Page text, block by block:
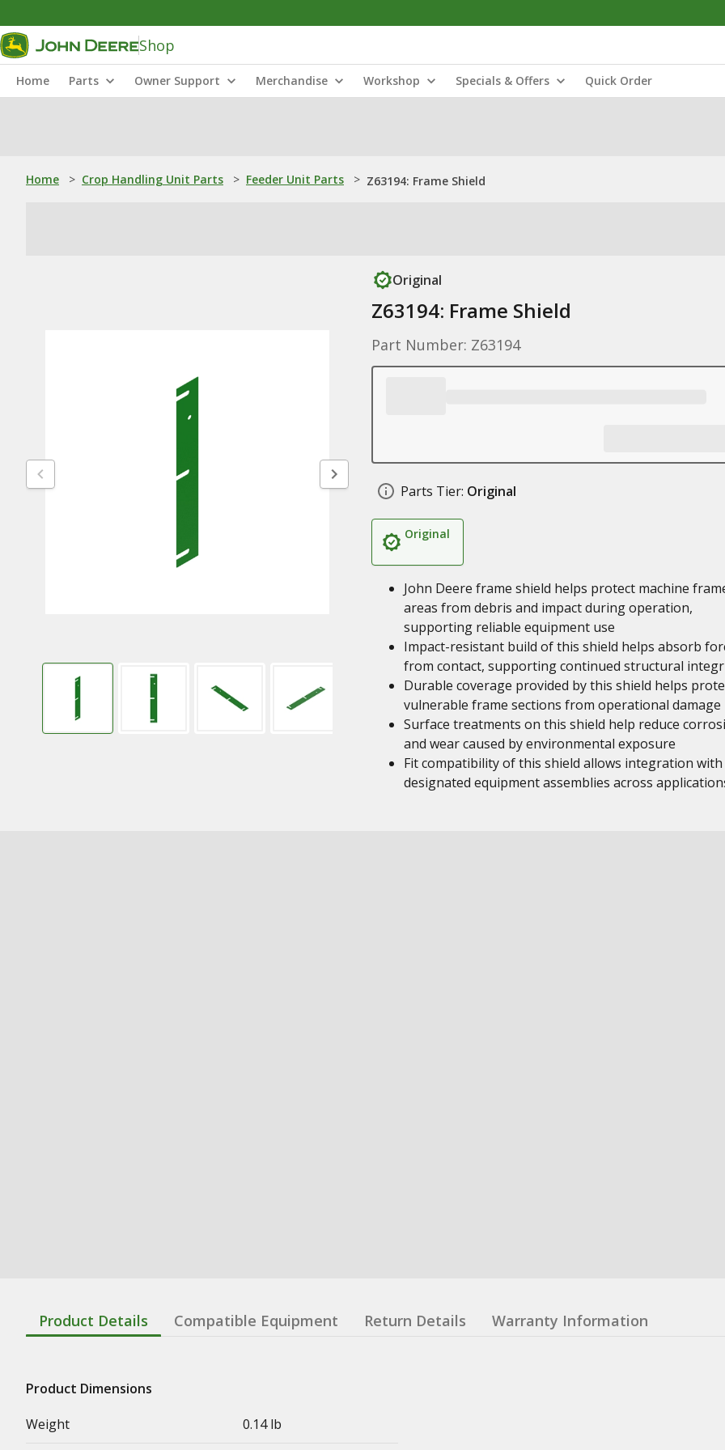
Shop
Home Parts Owner Support Merchandise Workshop Specials & Offers Quick Order
Home > Crop Handling Unit Parts > Feeder Unit Parts > Z63194: Frame Shield
Original
Z63194: Frame Shield
Part Number: Z63194
Parts Tier: Original
Original
John Deere frame shield helps protect machine
areas from debris and impact during operation,
supporting reliable equipment use
Impact-resistant build of this shield helps absorb
from contact, supporting continued structural
Durable coverage provided by this shield helps
vulnerable frame sections from operational damage
Surface treatments on this shield help reduce
and wear caused by environmental exposure
Fit compatibility of this shield allows integration with
designated equipment assemblies across
Product Details Compatible Equipment Return Details Warranty Information
Product Dimensions
Weight
0.14 lb